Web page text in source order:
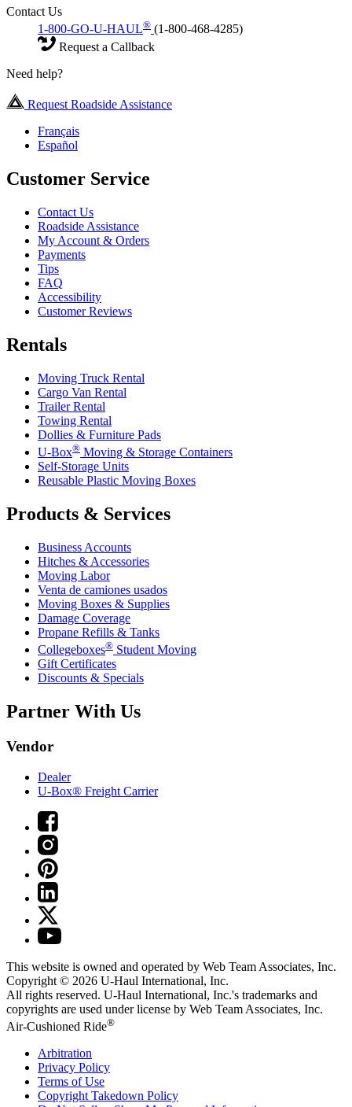
Contact Us
1-800-GO-U-HAUL® (1-800-468-4285)
Request a Callback
Need help?
Request Roadside Assistance
Français
Español
Customer Service
Contact Us
Roadside Assistance
My Account & Orders
Payments
Tips
FAQ
Accessibility
Customer Reviews
Rentals
Moving Truck Rental
Cargo Van Rental
Trailer Rental
Towing Rental
Dollies & Furniture Pads
U-Box® Moving & Storage Containers
Self-Storage Units
Reusable Plastic Moving Boxes
Products & Services
Business Accounts
Hitches & Accessories
Moving Labor
Venta de camiones usados
Moving Boxes & Supplies
Damage Coverage
Propane Refills & Tanks
Collegeboxes® Student Moving
Gift Certificates
Discounts & Specials
Partner With Us
Vendor
Dealer
U-Box® Freight Carrier
This website is owned and operated by Web Team Associates, Inc.
Copyright © 2026 U-Haul International, Inc.
All rights reserved. U-Haul International, Inc.'s trademarks and
copyrights are used under license by Web Team Associates, Inc.
Air-Cushioned Ride®
Arbitration
Privacy Policy
Terms of Use
Copyright Takedown Policy